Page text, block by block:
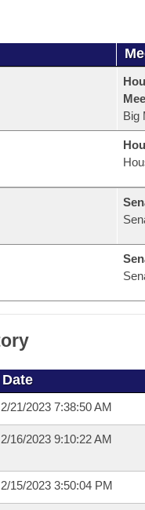
Big
Date
2/21/2023 7:38:50 AM
2/16/2023 9:10:22 AM
2/15/2023 3:50:04 PM